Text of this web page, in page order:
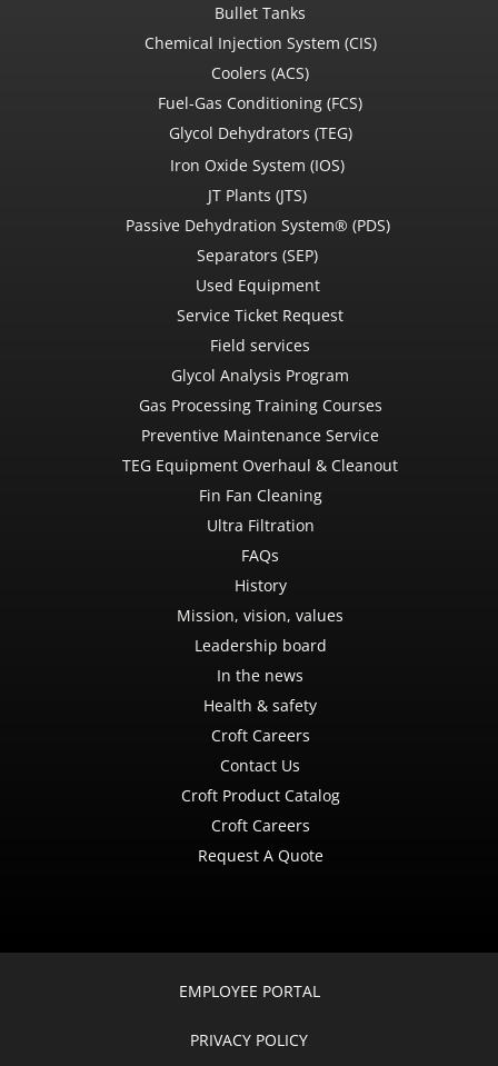
Bullet Tanks
Chemical Injection System (CIS)
Coolers (ACS)
Fuel-Gas Conditioning (FCS)
Glycol Dehydrators (TEG)
Iron Oxide System (IOS)
JT Plants (JTS)
Passive Dehydration System® (PDS)
Separators (SEP)
Used Equipment
Service Ticket Request
Field services
Glycol Analysis Program
Gas Processing Training Courses
Preventive Maintenance Service
TEG Equipment Overhaul & Cleanout
Fin Fan Cleaning
Ultra Filtration
FAQs
History
Mission, vision, values
Leadership board
In the news
Health & safety
Croft Careers
Contact Us
Croft Product Catalog
Croft Careers
Request A Quote
EMPLOYEE PORTAL
PRIVACY POLICY